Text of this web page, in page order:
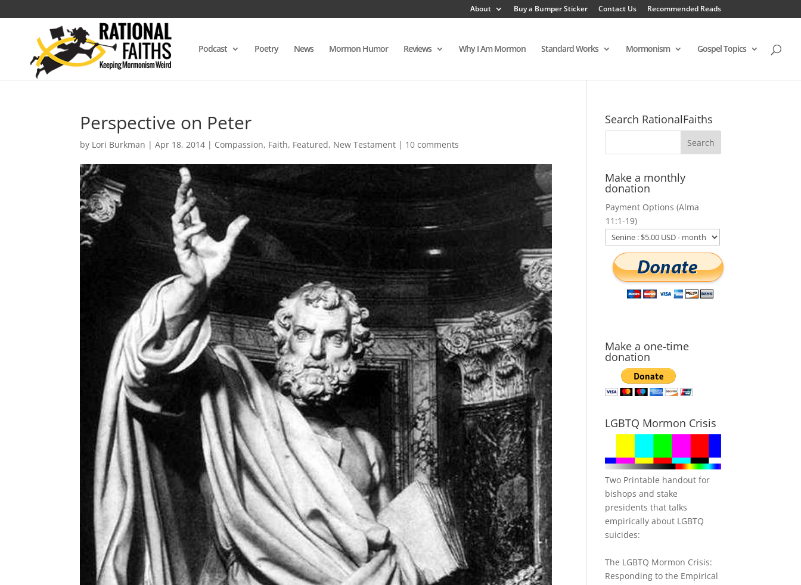
About Buy a Bumper Sticker Contact Us Recommended Reads
Podcast Poetry News Mormon Humor Reviews Why I Am Mormon Standard Works Mormonism Gospel Topics
Perspective on Peter
by Lori Burkman |Apr 18, 2014 | Compassion, Faith, Featured, New Testament | 10 comments
Search RationalFaiths
Make a monthly
donation
Payment Options (Alma
11:1-19)
Make a one-time
donation
LGBTQ Mormon Crisis
Two Printable handout for
bishops and stake
presidents that talks
empirically about LGBTQ
suicides:
The LGBTQ Mormon Crisis:
Responding to the Empirical